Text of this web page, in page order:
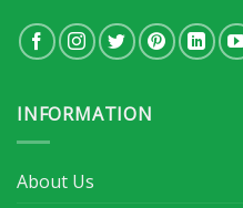
INFORMATION
About Us